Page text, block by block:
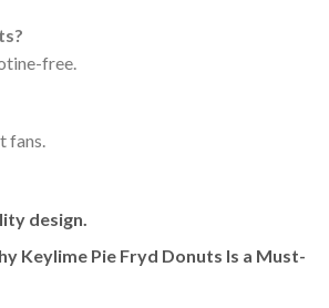
free.
fans.
design.
Keylime Pie Fryd Donuts Is a Must-